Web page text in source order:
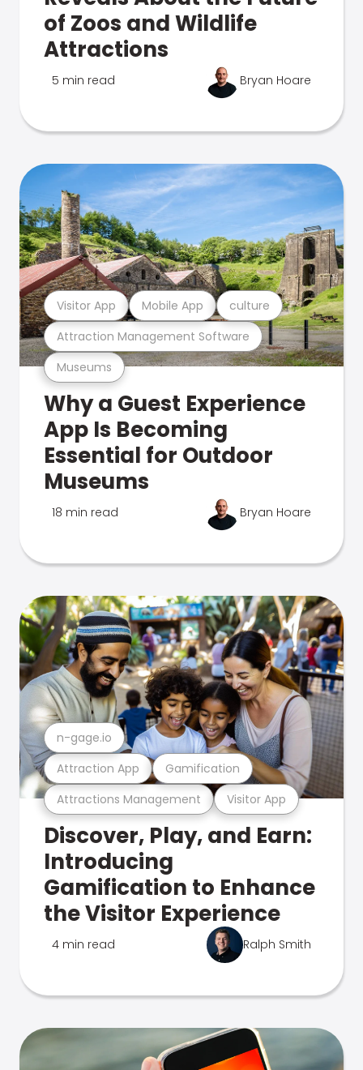
of Zoos and Wildlife
Attractions
5 min read Bryan Hoare
Museums
Attraction Management Software
Visitor App Mobile App culture
Why a Guest Experience
App Is Becoming
Essential for Outdoor
Museums
18 min read Bryan Hoare
Attractions Management Visitor App
Attraction App Gamification
n-gage.io
Discover, Play, and Earn:
Introducing
Gamification to Enhance
the Visitor Experience
4 min read Ralph Smith